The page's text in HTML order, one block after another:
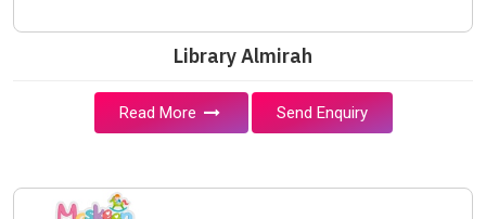
Library Almirah
Read More Send Enquiry